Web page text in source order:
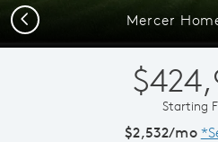
Mercer
Previous
Starting
$2,532/mo